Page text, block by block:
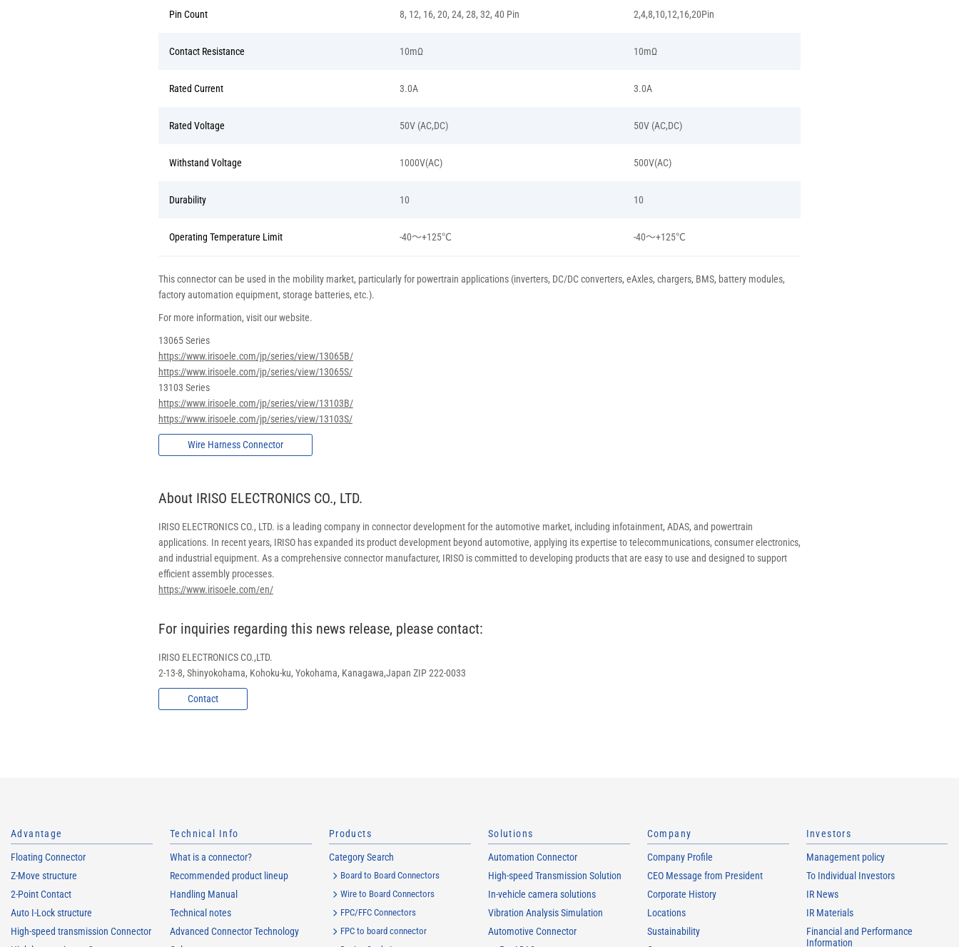
Pin Count 8, 12, 16, 20, 24, 28, 32, 40 Pin 2,4,8,10,12,16,20Pin
Contact Resistance 10mΩ 10mΩ
Rated Current 3.0A 3.0A
Rated Voltage 50V (AC,DC) 50V (AC,DC)
Withstand Voltage 1000V(AC) 500V(AC)
Durability 10 10
Operating Temperature Limit -40～+125℃ -40～+125℃
This connector can be used in the mobility market, particularly for powertrain applications (inverters, DC/DC converters, eAxles, chargers, BMS, battery modules,
factory automation equipment, storage batteries, etc.).
For more information, visit our website.
13065 Series
https://www.irisoele.com/jp/series/view/13065B/
https://www.irisoele.com/jp/series/view/13065S/
13103 Series
https://www.irisoele.com/jp/series/view/13103B/
https://www.irisoele.com/jp/series/view/13103S/
Wire Harness Connector
About IRISO ELECTRONICS CO., LTD.
IRISO ELECTRONICS CO., LTD. is a leading company in connector development for the automotive market, including infotainment, ADAS, and powertrain
applications. In recent years, IRISO has expanded its product development beyond automotive, applying its expertise to telecommunications, consumer electronics,
and industrial equipment. As a comprehensive connector manufacturer, IRISO is committed to developing products that are easy to use and designed to support
efficient assembly processes.
https://www.irisoele.com/en/
For inquiries regarding this news release, please contact:
IRISO ELECTRONICS CO.,LTD.
2-13-8, Shinyokohama, Kohoku-ku, Yokohama, Kanagawa,Japan ZIP 222-0033
Contact
Advantage
Floating Connector
Z-Move structure
2-Point Contact
Auto I-Lock structure
High-speed transmission Connector
Technical Info
What is a connector?
Recommended product lineup
Handling Manual
Technical notes
Advanced Connector Technology
Products
Category Search
Board to Board Connectors
Wire to Board Connectors
FPC/FFC Connectors
FPC to board connector
Solutions
Automation Connector
High-speed Transmission Solution
In-vehicle camera solutions
Vibration Analysis Simulation
Automotive Connector
Company
Company Profile
CEO Message from President
Corporate History
Locations
Sustainability
Investors
Management policy
To Individual Investors
IR News
IR Materials
Financial and Performance
Information